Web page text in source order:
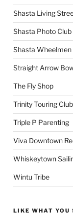
Shasta Living
Shasta Photo Club
Shasta Wheelmen
Straight Arrow
The Fly Shop
Trinity Touring Club
Triple P Parenting
Viva Downtown
Whiskeytown
Wintu Tribe
LIKE WHAT YOU